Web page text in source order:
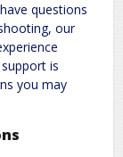
questions
our
is
you may